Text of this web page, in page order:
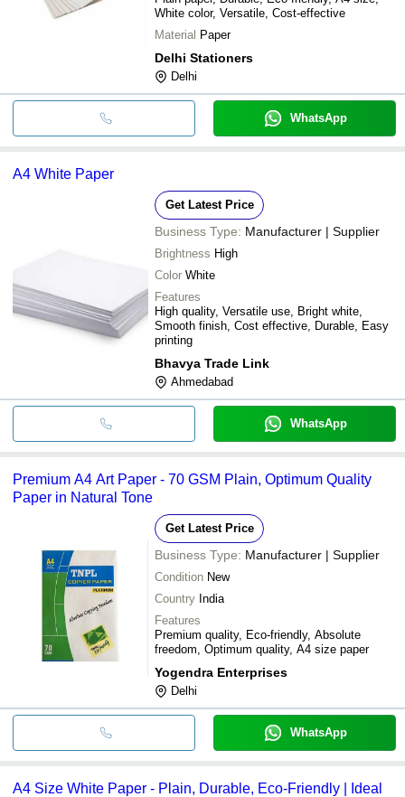
White color, Versatile, Cost-effective
Material Paper
Delhi Stationers
Delhi
WhatsApp
A4 White Paper
Get Latest Price
Business Type: Manufacturer | Supplier
Brightness High
Color White
Features
High quality, Versatile use, Bright white,
Smooth finish, Cost effective, Durable, Easy
printing
Bhavya Trade Link
Ahmedabad
WhatsApp
Premium A4 Art Paper - 70 GSM Plain, Optimum Quality
Paper in Natural Tone
Get Latest Price
Business Type: Manufacturer | Supplier
Condition New
Country India
Features
Premium quality, Eco-friendly, Absolute
freedom, Optimum quality, A4 size paper
Yogendra Enterprises
Delhi
WhatsApp
A4 Size White Paper - Plain, Durable, Eco-Friendly | Ideal